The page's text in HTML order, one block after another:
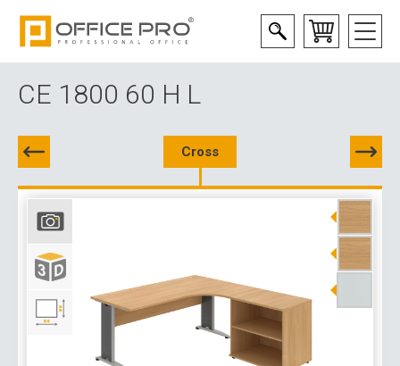
CE 1800 60 H L
Cross